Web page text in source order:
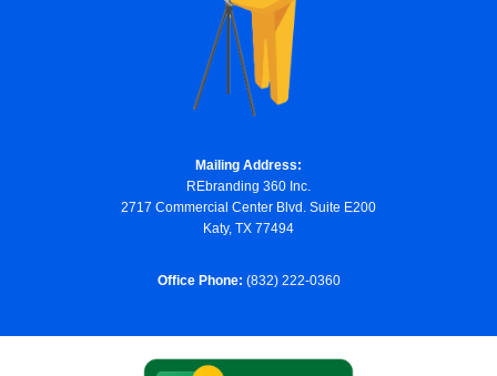
Mailing Address:
REbranding 360 Inc.
2717 Commercial Center Blvd. Suite E200
Katy, TX 77494
Office Phone: (832) 222-0360